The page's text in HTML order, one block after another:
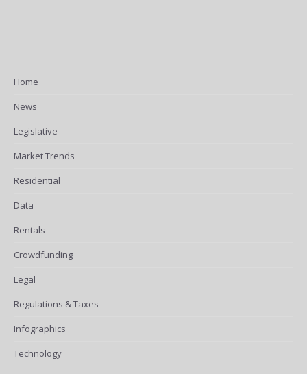
Home
News
Legislative
Market Trends
Residential
Data
Rentals
Crowdfunding
Legal
Regulations & Taxes
Infographics
Technology